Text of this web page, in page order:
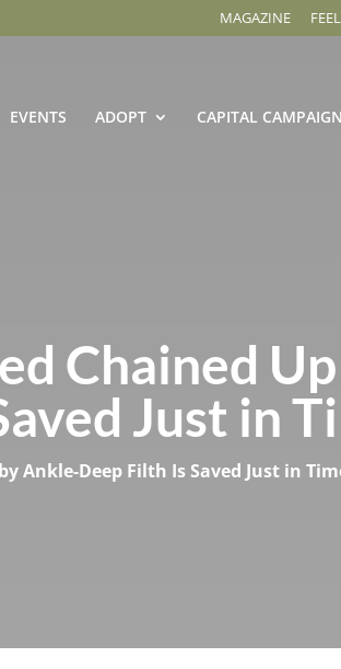
MAGAZINE
EVENTS ADOPT CAPITAL CAMPAIGN
Chained
Just in
Ankle-Deep Filth Is Saved Just in